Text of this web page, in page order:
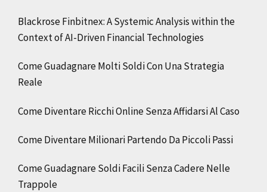
Blackrose Finbitnex: A Systemic Analysis within the
Context of AI-Driven Financial Technologies
Come Guadagnare Molti Soldi Con Una Strategia
Reale
Come Diventare Ricchi Online Senza Affidarsi Al Caso
Come Diventare Milionari Partendo Da Piccoli Passi
Come Guadagnare Soldi Facili Senza Cadere Nelle
Trappole